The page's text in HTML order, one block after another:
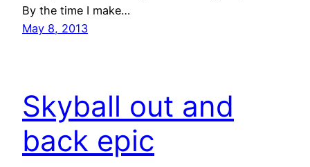
By the time I make…
May 8, 2013
Skyball out and
back epic